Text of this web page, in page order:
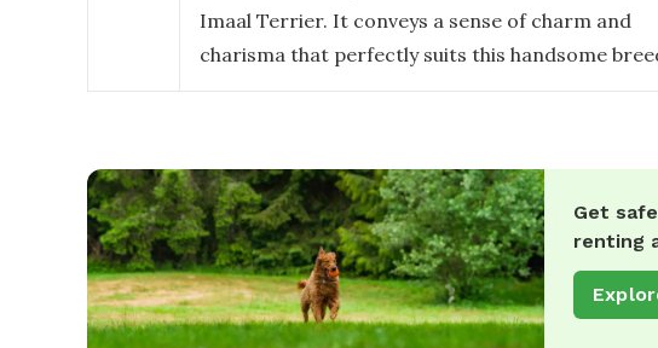
Imaal Terrier. It conveys a sense of charm and
charisma that perfectly suits this handsome
Get
renting